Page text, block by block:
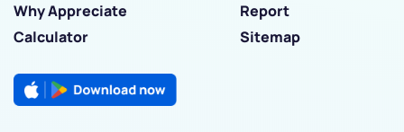
Why Appreciate
Report
Calculator
Sitemap